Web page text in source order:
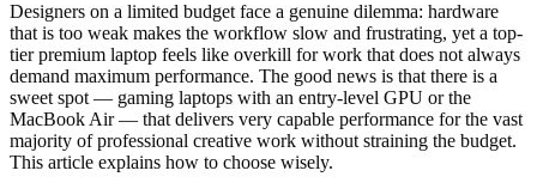
Designers on a limited budget face a genuine dilemma: hardware
that is too weak makes the workflow slow and frustrating, yet a top-
tier premium laptop feels like overkill for work that does not always
demand maximum performance. The good news is that there is a
sweet spot — gaming laptops with an entry-level GPU or the
MacBook Air — that delivers very capable performance for the vast
majority of professional creative work without straining the budget.
This article explains how to choose wisely.